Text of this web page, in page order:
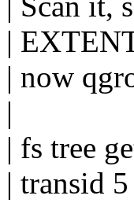
|
| now
|
| fs tree
| transid